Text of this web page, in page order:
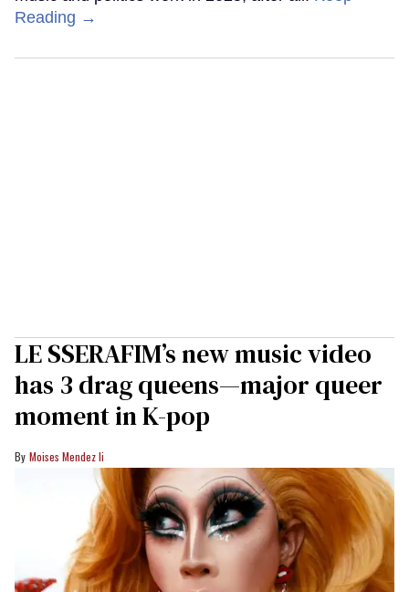
Reading →
LE SSERAFIM’s new music video
has 3 drag queens—major queer
moment in K-pop
Moises Mendez Ii